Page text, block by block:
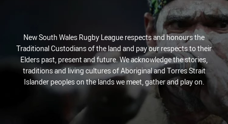
New South Wales Rugby League respects and honours the
Traditional Custodians of the land and pay our respects to their
Elders past, present and future. We acknowledge the stories,
traditions and living cultures of Aboriginal and Torres Strait
Islander peoples on the lands we meet, gather and play on.